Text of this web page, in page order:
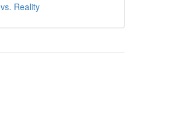
vs. Reality